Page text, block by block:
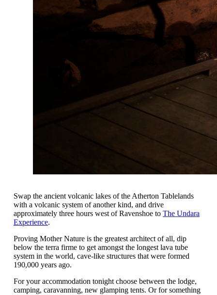
Swap the ancient volcanic lakes of the Atherton Tablelands
with a volcanic system of another kind, and drive
approximately three hours west of Ravenshoe to The Undara
Experience.
Proving Mother Nature is the greatest architect of all, dip
below the terra firme to get amongst the longest lava tube
system in the world, cave-like structures that were formed
190,000 years ago.
For your accommodation tonight choose between the lodge,
camping, caravanning, new glamping tents. Or for something